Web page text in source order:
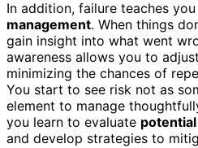
In addition, failure teaches
management. When things
gain insight into what went
awareness allows you to
minimizing the chances of
You start to see risk not as
element to manage
you learn to evaluate
and develop strategies to